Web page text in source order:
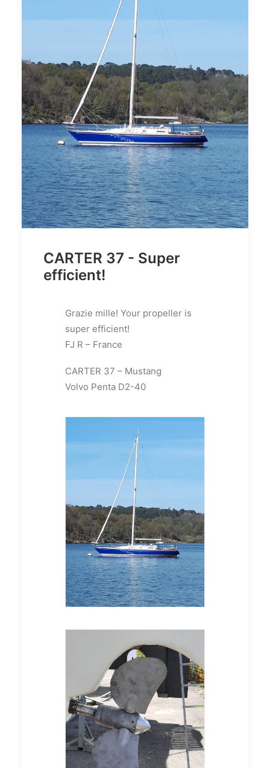
CARTER 37 - Super
efficient!
Grazie mille! Your propeller is
super efficient!
FJ R – France
CARTER 37 – Mustang
Volvo Penta D2-40